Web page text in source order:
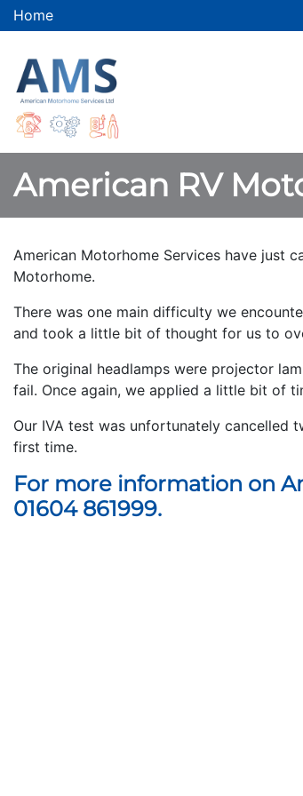
Home
American RV
American Motorhome Services have just
Motorhome.
There was one main difficulty we
and took a little bit of thought for us to
The original headlamps were projector
fail. Once again, we applied a little bit of
Our IVA test was unfortunately cancelled
first time.
For more information on
01604 861999.